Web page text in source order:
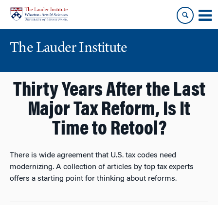
content
main
menu
The Lauder Institute
Thirty Years After the Last
Major Tax Reform, Is It
Time to Retool?
There is wide agreement that U.S. tax codes need
modernizing. A collection of articles by top tax experts
offers a starting point for thinking about reforms.